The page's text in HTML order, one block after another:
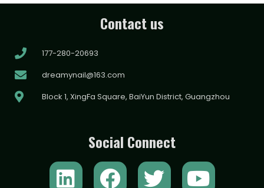
Contact us
177-280-20693
dreamynail@163.com
Block 1, XingFa Square, BaiYun District, Guangzhou
Social Connect
L F T Y